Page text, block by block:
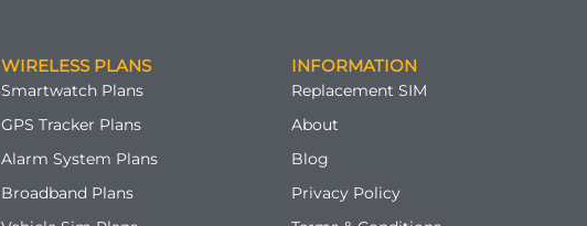
WIRELESS PLANS
Smartwatch Plans
GPS Tracker Plans
Alarm System Plans
Broadband Plans
INFORMATION
Replacement SIM
About
Blog
Privacy Policy